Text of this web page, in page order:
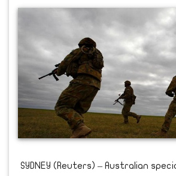
SYDNEY (Reuters) – Australian